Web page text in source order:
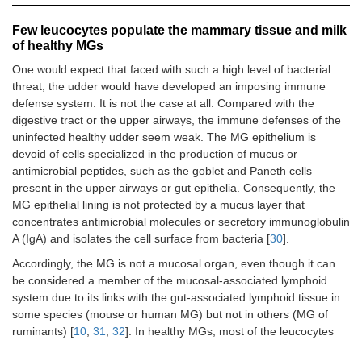
Few leucocytes populate the mammary tissue and milk
of healthy MGs
One would expect that faced with such a high level of bacterial
threat, the udder would have developed an imposing immune
defense system. It is not the case at all. Compared with the
digestive tract or the upper airways, the immune defenses of the
uninfected healthy udder seem weak. The MG epithelium is
devoid of cells specialized in the production of mucus or
antimicrobial peptides, such as the goblet and Paneth cells
present in the upper airways or gut epithelia. Consequently, the
MG epithelial lining is not protected by a mucus layer that
concentrates antimicrobial molecules or secretory immunoglobulin
A (IgA) and isolates the cell surface from bacteria [30].
Accordingly, the MG is not a mucosal organ, even though it can
be considered a member of the mucosal-associated lymphoid
system due to its links with the gut-associated lymphoid tissue in
some species (mouse or human MG) but not in others (MG of
ruminants) [10, 31, 32]. In healthy MGs, most of the leucocytes